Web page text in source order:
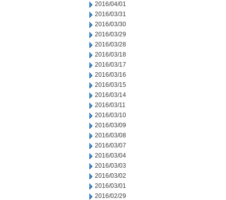
2016/04/01
2016/03/31
2016/03/30
2016/03/29
2016/03/28
2016/03/18
2016/03/17
2016/03/16
2016/03/15
2016/03/14
2016/03/11
2016/03/10
2016/03/09
2016/03/08
2016/03/07
2016/03/04
2016/03/03
2016/03/02
2016/03/01
2016/02/29